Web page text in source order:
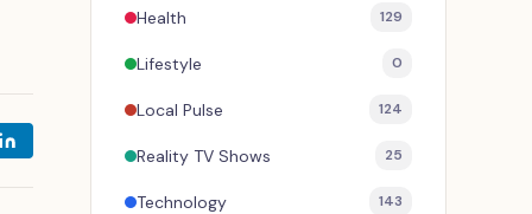
Health 129
Lifestyle 0
Local Pulse 124
Reality TV Shows 25
Technology 143